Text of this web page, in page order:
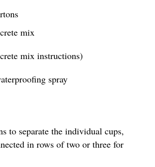
mix
mix instructions)
spray
to separate the individual cups,
in rows of two or three for